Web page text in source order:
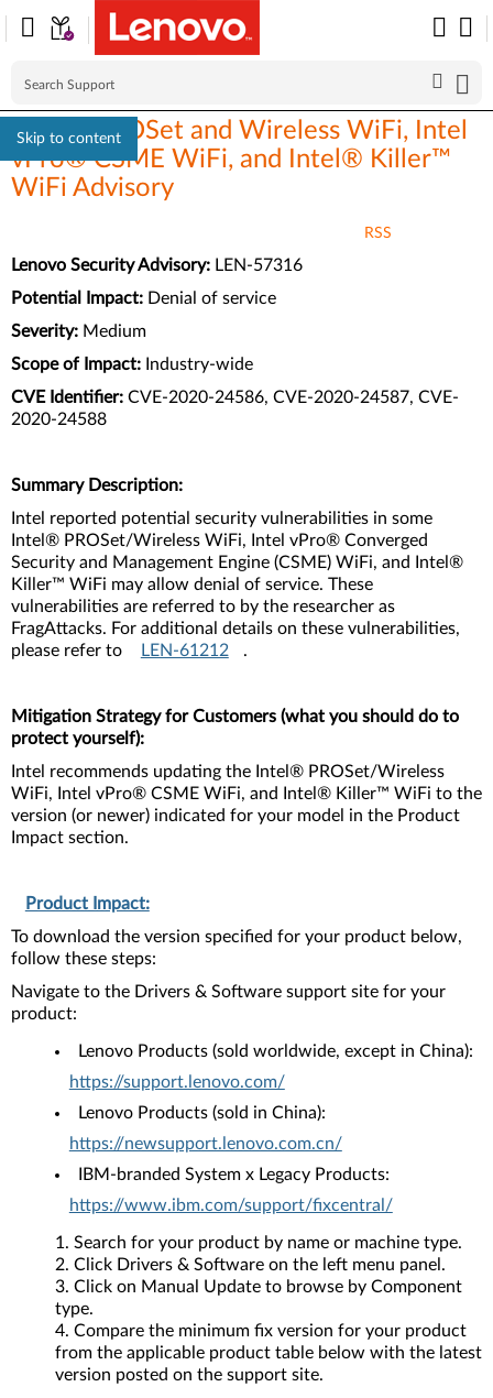
Skip to content
Intel® PROSet and Wireless WiFi, Intel
vPro® CSME WiFi, and Intel® Killer™
WiFi Advisory
RSS
Lenovo Security Advisory: LEN-57316
Potential Impact: Denial of service
Severity: Medium
Scope of Impact: Industry-wide
CVE Identifier: CVE-2020-24586, CVE-2020-24587, CVE-
2020-24588
Summary Description:
Intel reported potential security vulnerabilities in some
Intel® PROSet/Wireless WiFi, Intel vPro® Converged
Security and Management Engine (CSME) WiFi, and Intel®
Killer™ WiFi may allow denial of service. These
vulnerabilities are referred to by the researcher as
FragAttacks. For additional details on these vulnerabilities,
please refer to
LEN-61212 .
Mitigation Strategy for Customers (what you should do to
protect yourself):
Intel recommends updating the Intel® PROSet/Wireless
WiFi, Intel vPro® CSME WiFi, and Intel® Killer™ WiFi to the
version (or newer) indicated for your model in the Product
Impact section.
Product Impact:
To download the version specified for your product below,
follow these steps:
Navigate to the Drivers & Software support site for your
product:
Lenovo Products (sold worldwide, except in China):
https://support.lenovo.com/
Lenovo Products (sold in China):
https://newsupport.lenovo.com.cn/
IBM-branded System x Legacy Products:
https://www.ibm.com/support/fixcentral/
Search for your product by name or machine type.
Click Drivers & Software on the left menu panel.
Click on Manual Update to browse by Component
type.
Compare the minimum fix version for your product
from the applicable product table below with the latest
version posted on the support site.